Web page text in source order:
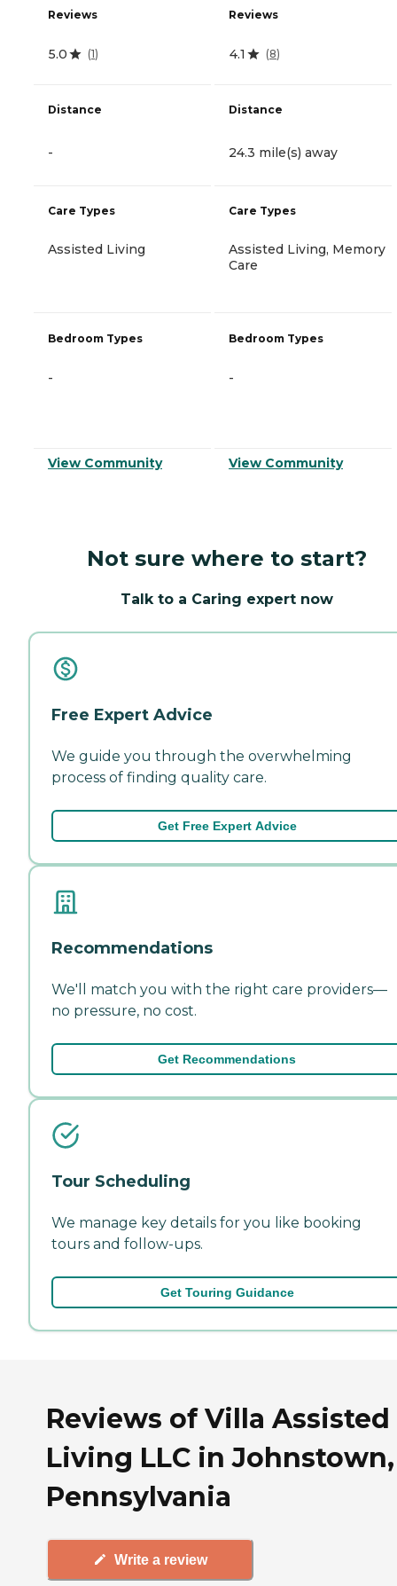
Reviews
5.0 (1)
Distance
-
Care Types
Assisted Living
Bedroom Types
-
View Community
Reviews
4.1 (8)
Distance
24.3 mile(s) away
Care Types
Assisted Living, Memory
Care
Bedroom Types
-
View Community
Not sure where to start?
Talk to a Caring expert now
Free Expert Advice
We guide you through the overwhelming
process of finding quality care.
Get Free Expert Advice
Recommendations
We'll match you with the right care providers—
no pressure, no cost.
Get Recommendations
Tour Scheduling
We manage key details for you like booking
tours and follow-ups.
Get Touring Guidance
Reviews of Villa Assisted
Living LLC in Johnstown,
Pennsylvania
Write a review